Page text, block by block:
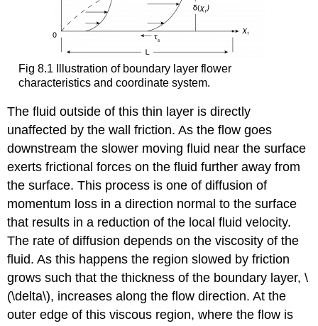
Fig 8.1 Illustration of boundary layer flower
characteristics and coordinate system.
The fluid outside of this thin layer is directly
unaffected by the wall friction. As the flow goes
downstream the slower moving fluid near the surface
exerts frictional forces on the fluid further away from
the surface. This process is one of diffusion of
momentum loss in a direction normal to the surface
that results in a reduction of the local fluid velocity.
The rate of diffusion depends on the viscosity of the
fluid. As this happens the region slowed by friction
grows such that the thickness of the boundary layer, \
(\delta\), increases along the flow direction. At the
outer edge of this viscous region, where the flow is